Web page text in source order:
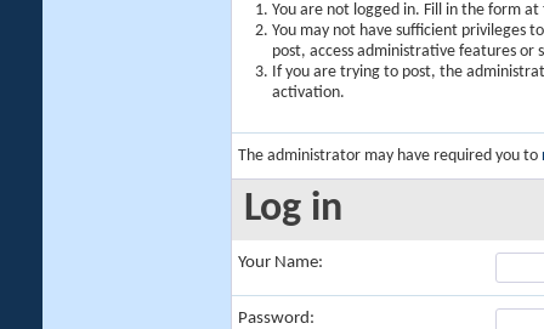
You are not logged in. Fill in the form
You may not have sufficient privileges
post, access administrative features or
If you are trying to post, the
activation.
The administrator may have required you to
Log in
Your Name:
Password: